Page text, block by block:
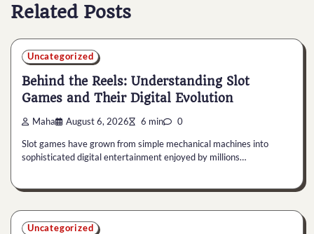
Related Posts
Uncategorized
Behind the Reels: Understanding Slot
Games and Their Digital Evolution
Maha August 6, 2026 6 min 0
Slot games have grown from simple mechanical machines into
sophisticated digital entertainment enjoyed by millions…
Uncategorized